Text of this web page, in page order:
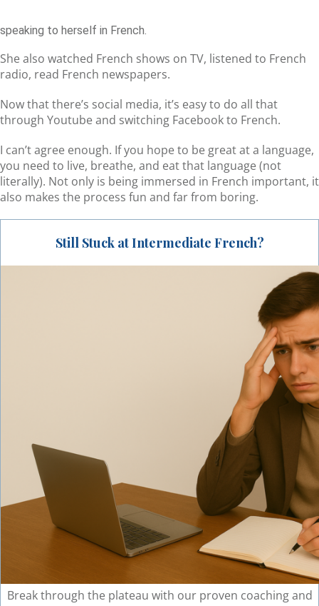
speaking to herself in French.
She also watched French shows on TV, listened to French
radio, read French newspapers.
Now that there’s social media, it’s easy to do all that
through Youtube and switching Facebook to French.
I can’t agree enough. If you hope to be great at a language,
you need to live, breathe, and eat that language (not
literally). Not only is being immersed in French important, it
also makes the process fun and far from boring.
Still Stuck at Intermediate French?
Break through the plateau with our proven coaching and